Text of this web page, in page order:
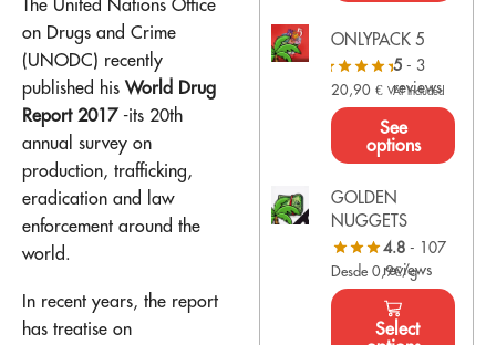
on Drugs and Crime
(UNODC) recently
published hisWorld Drug
Report 2017-its 20th
annual survey on
production, trafficking,
eradication and law
enforcement around the
world.
In recent years, the report
has treatise on
ONLYPACK 5
5- 3
reviews
20,90€ VAT Included
See
options
GOLDEN
NUGGETS
4.8- 107
reviews
Desde 0,9€/g
Select